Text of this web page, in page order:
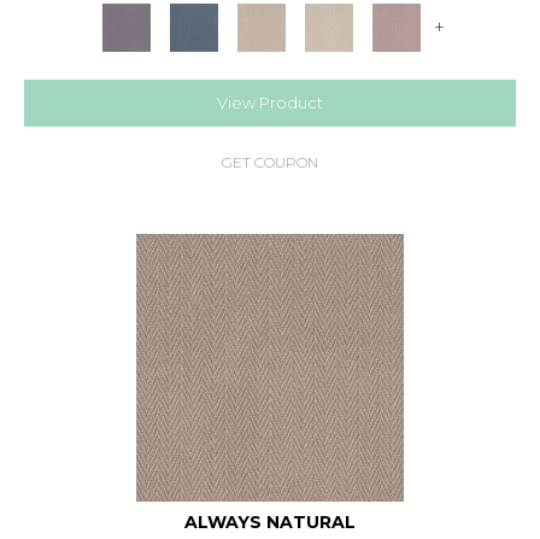
+
View Product
GET COUPON
ALWAYS NATURAL